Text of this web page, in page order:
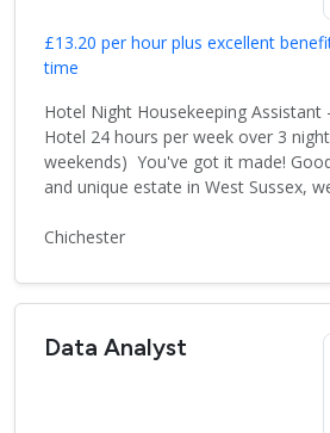
£13.20 per hour plus excellent
time
Hotel Night Housekeeping Assistant
Hotel 24 hours per week over 3
weekends) You've got it made!
and unique estate in West Sussex,
Chichester
Data Analyst